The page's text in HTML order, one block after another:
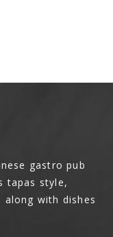
gastro pub
tapas style,
along with dishes